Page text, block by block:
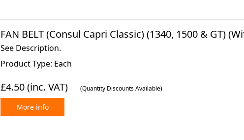
FAN BELT (Consul Capri Classic) (1340, 1500 & GT)
See Description.
Product Type: Each
£4.50(inc. VAT) (Quantity Discounts Available)
More info